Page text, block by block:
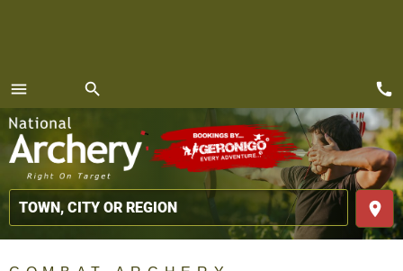
menu
MENU
search
place
call